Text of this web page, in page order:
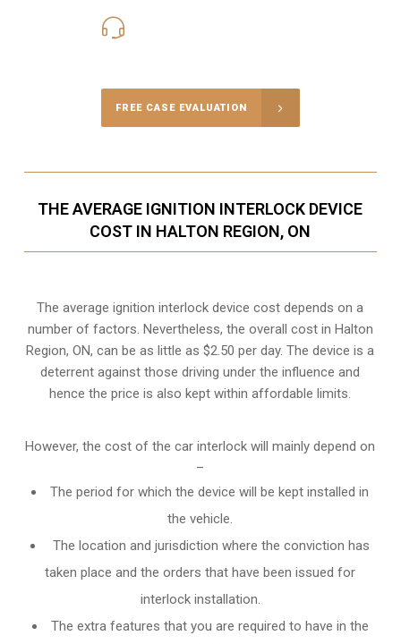
FREE CASE EVALUATION
THE AVERAGE IGNITION INTERLOCK DEVICE
COST IN HALTON REGION, ON
The average ignition interlock device cost depends on a
number of factors. Nevertheless, the overall cost in Halton
Region, ON, can be as little as $2.50 per day. The device is a
deterrent against those driving under the influence and
hence the price is also kept within affordable limits.
However, the cost of the car interlock will mainly depend on
–
The period for which the device will be kept installed in
the vehicle.
The location and jurisdiction where the conviction has
taken place and the orders that have been issued for
interlock installation.
The extra features that you are required to have in the